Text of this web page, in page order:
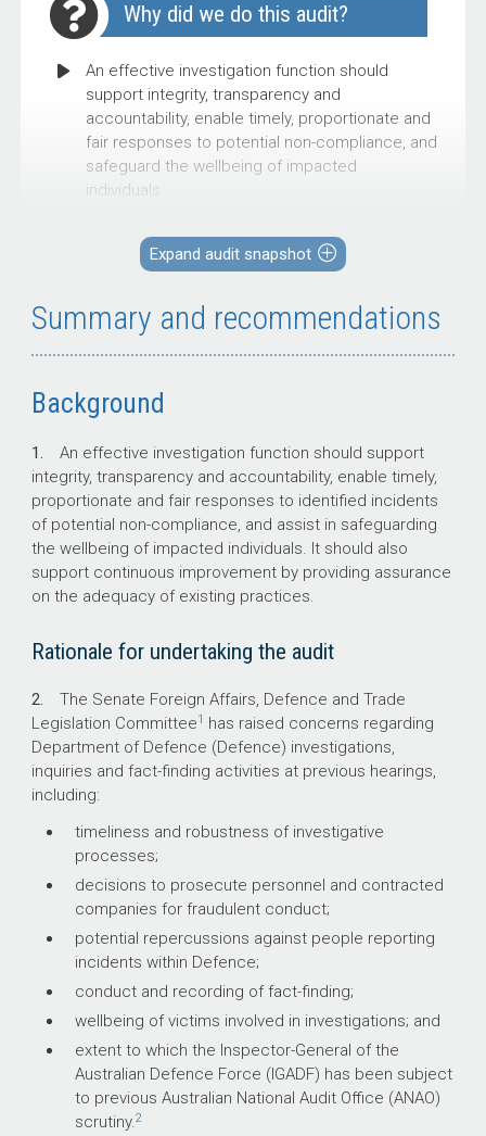
Why did we do this audit?
An effective investigation function should
support integrity, transparency and
accountability, enable timely, proportionate and
fair responses to potential non-compliance, and
safeguard the wellbeing of impacted
individuals.
Standard (AGIS) sets the standard for Australian
Government entities conducting investigations.
Legislation Committee raised concerns
Key facts
The Department of Defence (Defence)
has established four Defence
Investigative Authorities for investigating
‘notifiable incidents’ reporting pathways.
The Inspector-General of the Australian
Defence Force (IGADF) conducts
independent investigations and inquiries
into the military justice system.
Defence has partly effective arrangements in
place for the administration of investigations.
Defence’s investigations framework does not
clearly align its different investigation functions
or enable them to work together effectively,
including referrals between Defence
Investigative Authorities (DIA). Defence cannot
assure that incidents are directed to the most
appropriate DIA or that the same incident would
receive the same outcome regardless of the
reporting pathway.
Investigations have not always been conducted
Expand audit snapshot
Summary and recommendations
Background
1. An effective investigation function should support
integrity, transparency and accountability, enable timely,
proportionate and fair responses to identified incidents
of potential non-compliance, and assist in safeguarding
the wellbeing of impacted individuals. It should also
support continuous improvement by providing assurance
on the adequacy of existing practices.
Rationale for undertaking the audit
2. The Senate Foreign Affairs, Defence and Trade
Legislation Committee1 has raised concerns regarding
Department of Defence (Defence) investigations,
inquiries and fact-finding activities at previous hearings,
including:
timeliness and robustness of investigative
processes;
decisions to prosecute personnel and contracted
companies for fraudulent conduct;
potential repercussions against people reporting
incidents within Defence;
conduct and recording of fact-finding;
wellbeing of victims involved in investigations; and
extent to which the Inspector-General of the
Australian Defence Force (IGADF) has been subject
to previous Australian National Audit Office (ANAO)
scrutiny.2